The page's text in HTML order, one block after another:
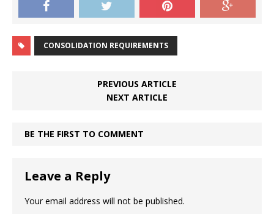
CONSOLIDATION REQUIREMENTS
PREVIOUS ARTICLE
NEXT ARTICLE
BE THE FIRST TO COMMENT
Leave a Reply
Your email address will not be published.